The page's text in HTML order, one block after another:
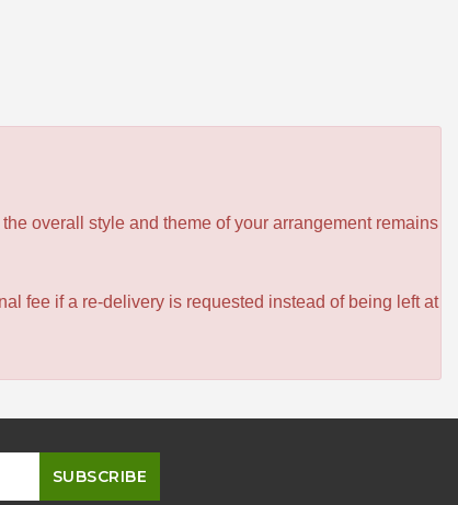
overall style and theme of your arrangement remains
fee if a re-delivery is requested instead of being left at